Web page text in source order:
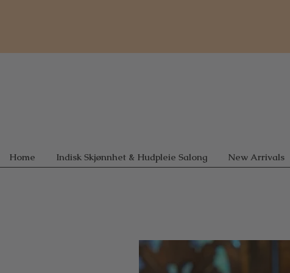
Home Indisk Skjønnhet & Hudpleie Salong New Arrivals